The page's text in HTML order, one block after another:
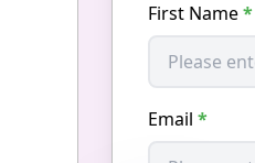
First Name*
Email *